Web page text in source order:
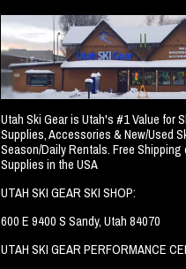
Utah Ski Gear is Utah's #1 Value for
Supplies, Accessories & New/Used
Season/Daily Rentals. Free Shipping
Supplies in the USA
UTAH SKI GEAR SKI SHOP:
600 E 9400 S Sandy, Utah 84070
UTAH SKI GEAR PERFORMANCE